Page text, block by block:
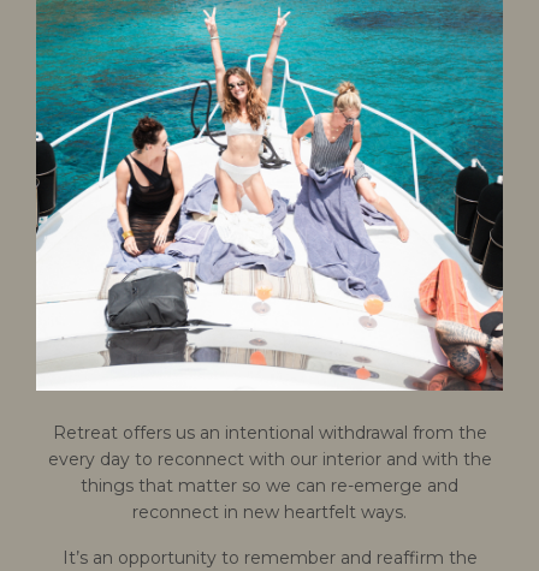
Retreat offers us an intentional withdrawal from the
every day to reconnect with our interior and with the
things that matter so we can re-emerge and
reconnect in new heartfelt ways.
It’s an opportunity to remember and reaffirm the